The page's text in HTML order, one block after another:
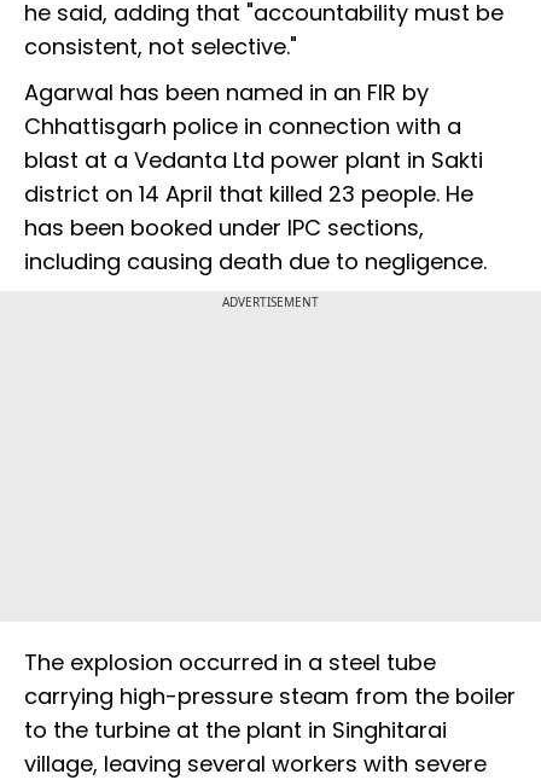
he said, adding that "accountability must be
consistent, not selective."
Agarwal has been named in an FIR by
Chhattisgarh police in connection with a
blast at a Vedanta Ltd power plant in Sakti
district on 14 April that killed 23 people. He
has been booked under IPC sections,
including causing death due to negligence.
ADVERTISEMENT
The explosion occurred in a steel tube
carrying high-pressure steam from the boiler
to the turbine at the plant in Singhitarai
village, leaving several workers with severe